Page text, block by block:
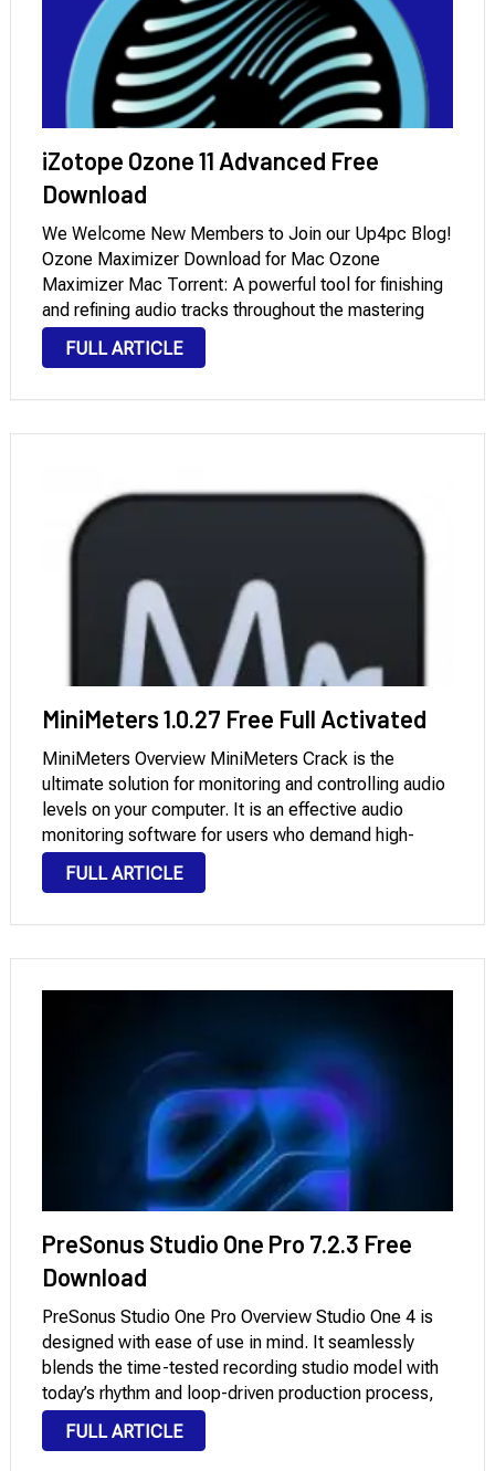
iZotope Ozone 11 Advanced Free
Download
We Welcome New Members to Join our Up4pc Blog!
Ozone Maximizer Download for Mac Ozone
Maximizer Mac Torrent: A powerful tool for finishing
and refining audio tracks throughout the mastering
process. Its primary objective is to increase audio
loudness without degrading sound quality or
FULL ARTICLE
MiniMeters 1.0.27 Free Full Activated
MiniMeters Overview MiniMeters Crack is the
ultimate solution for monitoring and controlling audio
levels on your computer. It is an effective audio
monitoring software for users who demand high-
quality audio output. You can customize the layout in
a horizontal bar (perfectly above or below your
FULL ARTICLE
PreSonus Studio One Pro 7.2.3 Free
Download
PreSonus Studio One Pro Overview Studio One 4 is
designed with ease of use in mind. It seamlessly
blends the time-tested recording studio model with
today’s rhythm and loop-driven production process,
allowing you to bring your musical ideas to life faster
than ever before. It features …
FULL ARTICLE